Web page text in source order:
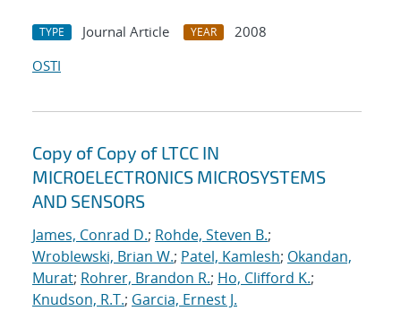
TYPE Journal Article YEAR
2008
OSTI
Copy of Copy of LTCC IN
MICROELECTRONICS MICROSYSTEMS
AND SENSORS
James, Conrad D.; Rohde, Steven B.;
Wroblewski, Brian W.; Patel, Kamlesh; Okandan,
Murat; Rohrer, Brandon R.; Ho, Clifford K.;
Knudson, R.T.; Garcia, Ernest J.